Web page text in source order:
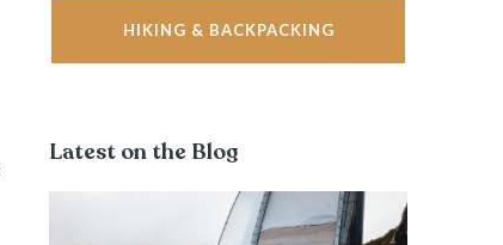
HIKING & BACKPACKING
Latest on the Blog